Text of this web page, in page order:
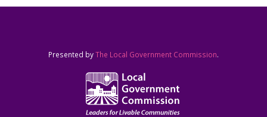
Presented byThe Local Government Commission.